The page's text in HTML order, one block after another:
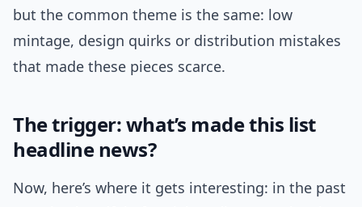
but the common theme is the same: low
mintage, design quirks or distribution mistakes
that made these pieces scarce.
The trigger: what’s made this list
headline news?
Now, here’s where it gets interesting: in the past